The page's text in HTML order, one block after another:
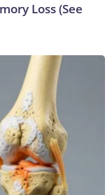
Loss (See